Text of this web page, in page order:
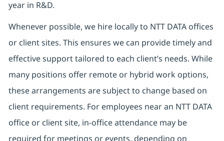
year in R&D.
Whenever possible, we hire locally to NTT DATA offices
or client sites. This ensures we can provide timely and
effective support tailored to each client’s needs. While
many positions offer remote or hybrid work options,
these arrangements are subject to change based on
client requirements. For employees near an NTT DATA
office or client site, in-office attendance may be
required for meetings or events, depending on